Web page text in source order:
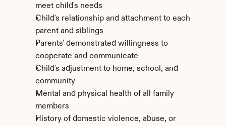
meet child's needs
Child's relationship and attachment to each
parent and siblings
Parents' demonstrated willingness to
cooperate and communicate
Child's adjustment to home, school, and
community
Mental and physical health of all family
members
History of domestic violence, abuse, or